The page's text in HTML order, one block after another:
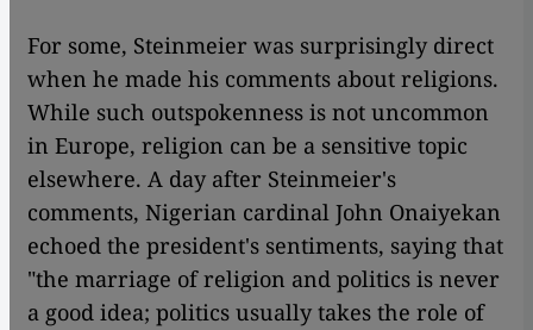
For some, Steinmeier was surprisingly direct
when he made his comments about religions.
While such outspokenness is not uncommon
in Europe, religion can be a sensitive topic
elsewhere. A day after Steinmeier's
comments, Nigerian cardinal John Onaiyekan
echoed the president's sentiments, saying that
"the marriage of religion and politics is never
a good idea; politics usually takes the role of